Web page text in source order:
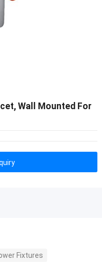
Wall Mounted For
Fixtures